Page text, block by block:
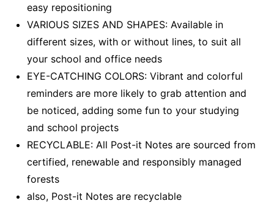
easy repositioning
VARIOUS SIZES AND SHAPES: Available in
different sizes, with or without lines, to suit all
your school and office needs
EYE-CATCHING COLORS: Vibrant and colorful
reminders are more likely to grab attention and
be noticed, adding some fun to your studying
and school projects
RECYCLABLE: All Post-it Notes are sourced from
certified, renewable and responsibly managed
forests
also, Post-it Notes are recyclable